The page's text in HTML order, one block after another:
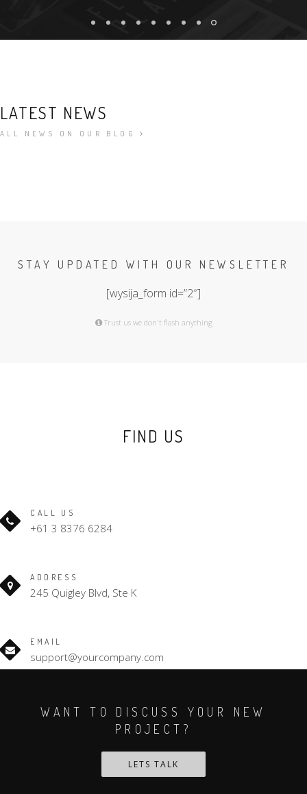
LATEST NEWS
ALL NEWS ON OUR BLOG
STAY UPDATED WITH OUR NEWSLETTER
[wysija_form id=”2″]
Trust us we don't flash anything
FIND US
CALL US
+61 3 8376 6284
ADDRESS
245 Quigley Blvd, Ste K
EMAIL
support@yourcompany.com
WANT TO DISCUSS YOUR NEW
PROJECT?
LETS TALK